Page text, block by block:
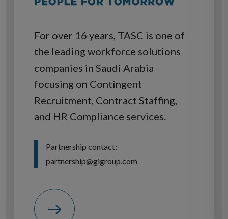
For over 16 years, TASC is one of
the leading workforce solutions
companies in Saudi Arabia
focusing on Contingent
Recruitment, Contract Staffing,
and HR Compliance services.
Partnership contact:
partnership@gigroup.com